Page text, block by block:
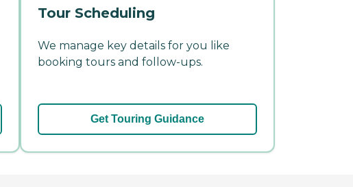
Tour Scheduling
We manage key details for you like
booking tours and follow-ups.
Get Touring Guidance